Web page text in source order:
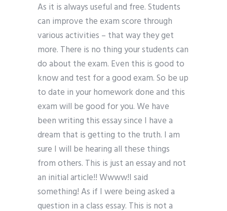
As it is always useful and free. Students
can improve the exam score through
various activities – that way they get
more. There is no thing your students can
do about the exam. Even this is good to
know and test for a good exam. So be up
to date in your homework done and this
exam will be good for you. We have
been writing this essay since I have a
dream that is getting to the truth. I am
sure I will be hearing all these things
from others. This is just an essay and not
an initial article!! Wwww!I said
something! As if I were being asked a
question in a class essay. This is not a